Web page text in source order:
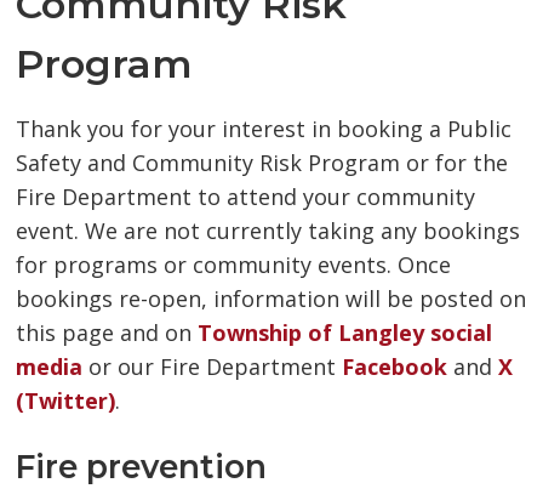
Program
Thank you for your interest in booking a Public
Safety and Community Risk Program or for the
Fire Department to attend your community
event. We are not currently taking any bookings
for programs or community events. Once
bookings re-open, information will be posted on
this page and on Township of Langley social
media or our Fire Department Facebook and X
(Twitter).
Fire prevention